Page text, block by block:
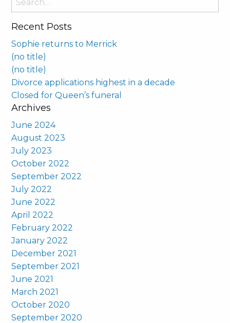
for:
Recent Posts
Sophie returns to Merrick
(no title)
(no title)
Divorce applications highest in a decade
Closed for Queen’s funeral
Archives
June 2024
August 2023
July 2023
October 2022
September 2022
July 2022
June 2022
April 2022
February 2022
January 2022
December 2021
September 2021
June 2021
March 2021
October 2020
September 2020